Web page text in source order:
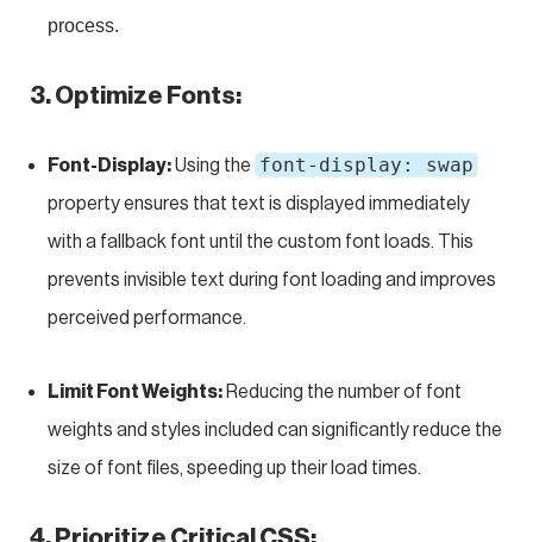
process.
3. Optimize Fonts:
Font-Display:Using the font-display: swap
property ensures that text is displayed immediately
with a fallback font until the custom font loads. This
prevents invisible text during font loading and improves
perceived performance.
Limit Font Weights: Reducing the number of font
weights and styles included can significantly reduce the
size of font files, speeding up their load times.